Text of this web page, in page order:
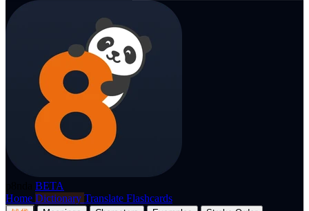
BETA
Home Dictionary Translate Flashcards